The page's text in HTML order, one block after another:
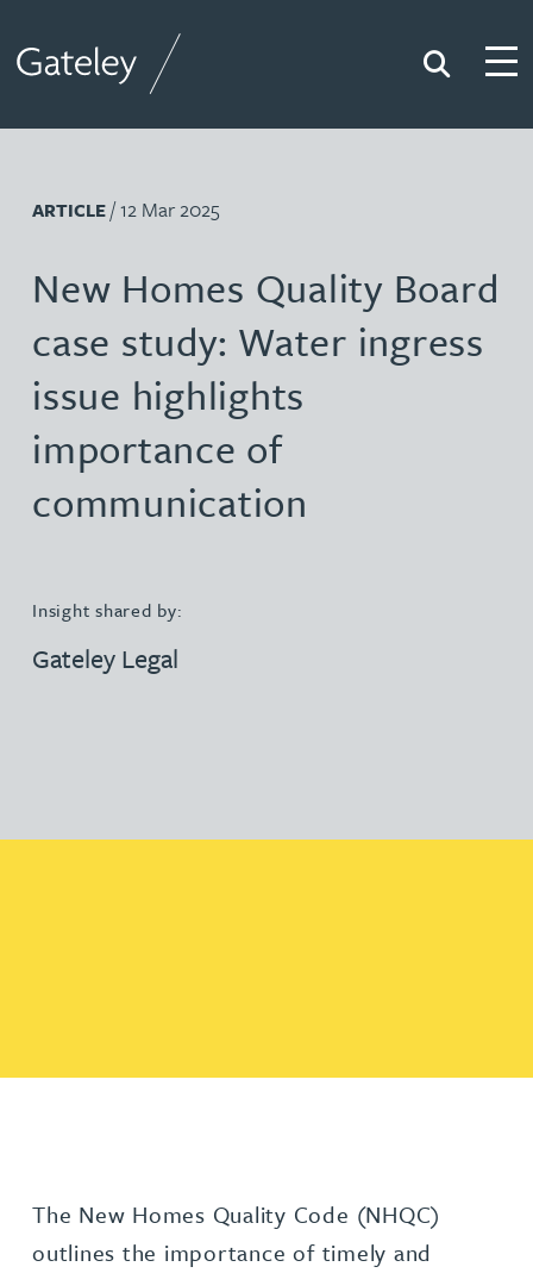
Search
ARTICLE/ 12 Mar 2025
New Homes Quality Board
case study: Water ingress
issue highlights
importance of
communication
Insight shared by:
Gateley Legal
The New Homes Quality Code (NHQC)
outlines the importance of timely and